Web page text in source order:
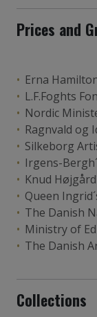
Prices and
Erna
L.F.Foghts
Nordic
Ragnvald og
Silkeborg
Irgens-
Knud
Queen
The Danish
Ministry of
The Danish
Collections